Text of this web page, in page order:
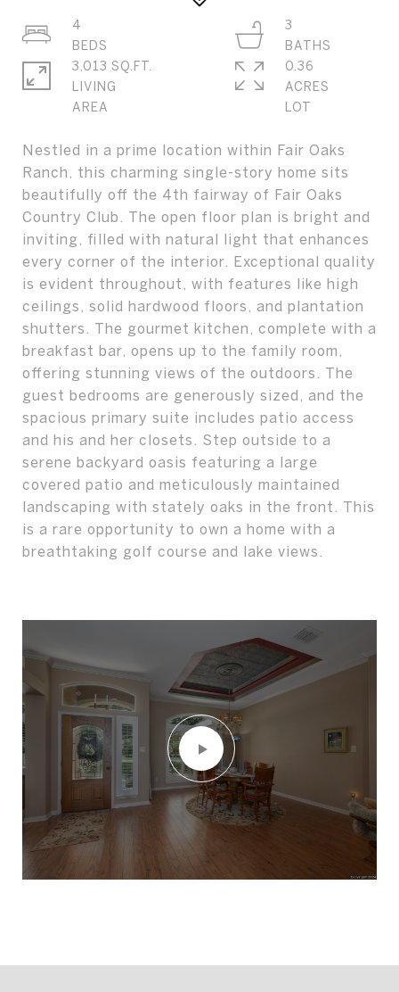
Nestled in a prime location within Fair Oaks
Ranch, this charming single-story home sits
beautifully off the 4th fairway of Fair Oaks
Country Club. The open floor plan is bright and
inviting, filled with natural light that enhances
every corner of the interior. Exceptional quality
is evident throughout, with features like high
ceilings, solid hardwood floors, and plantation
shutters. The gourmet kitchen, complete with a
breakfast bar, opens up to the family room,
offering stunning views of the outdoors. The
guest bedrooms are generously sized, and the
spacious primary suite includes patio access
and his and her closets. Step outside to a
serene backyard oasis featuring a large
covered patio and meticulously maintained
landscaping with stately oaks in the front. This
is a rare opportunity to own a home with a
breathtaking golf course and lake views.
4
3
3,013 SQ.FT.
LIVING
0.36
ACRES